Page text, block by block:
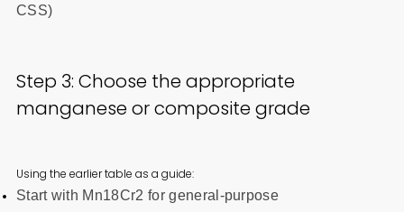
CSS)
Step 3: Choose the appropriate
manganese or composite grade
Using the earlier table as a guide:
Start with Mn18Cr2 for general-purpose